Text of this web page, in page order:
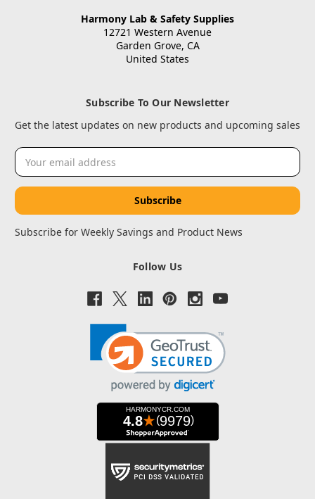
Harmony Lab & Safety Supplies
12721 Western Avenue
Garden Grove, CA
United States
Subscribe To Our Newsletter
Get the latest updates on new products and upcoming sales
Email
Address
Subscribe for Weekly Savings and Product News
Follow Us